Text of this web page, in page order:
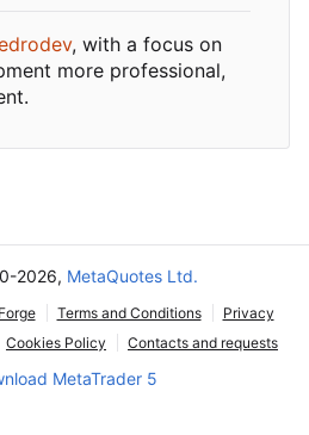
, with a focus on
more professional,
2026, MetaQuotes Ltd.
Terms and Conditions
Privacy
Cookies Policy Contacts and requests
MetaTrader 5